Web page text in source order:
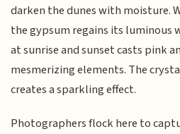
darken the dunes with moisture.
the gypsum regains its luminous
at sunrise and sunset casts pink
mesmerizing elements. The
creates a sparkling effect.
Photographers flock here to